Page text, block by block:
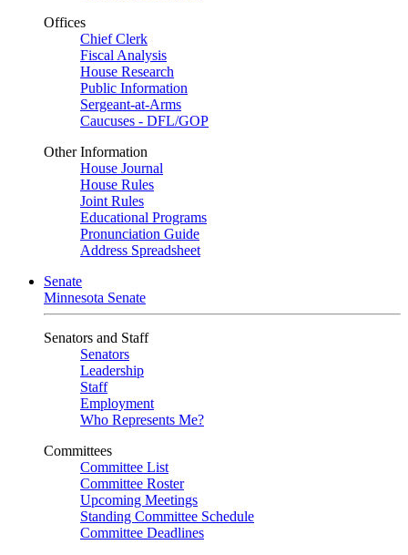
Offices
Chief Clerk
Fiscal Analysis
House Research
Public Information
Sergeant-at-Arms
Caucuses - DFL/GOP
Other Information
House Journal
House Rules
Joint Rules
Educational Programs
Pronunciation Guide
Address Spreadsheet
Senate
Minnesota Senate
Senators and Staff
Senators
Leadership
Staff
Employment
Who Represents Me?
Committees
Committee List
Committee Roster
Upcoming Meetings
Standing Committee Schedule
Committee Deadlines